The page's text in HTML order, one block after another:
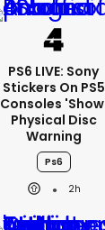
PS6 LIVE: Sony
Stickers On PS5
Consoles
Physical Disc
Warning
Ps6
2h